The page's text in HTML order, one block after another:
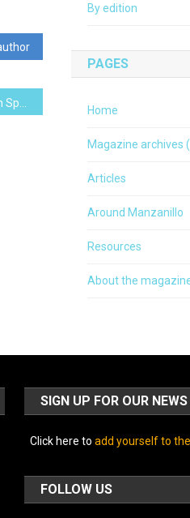
By edition
PAGES
Home
Magazine archives
Articles
Around Manzanillo
Resources
About the
SIGN UP FOR OUR
Click here to add yourself to
FOLLOW US